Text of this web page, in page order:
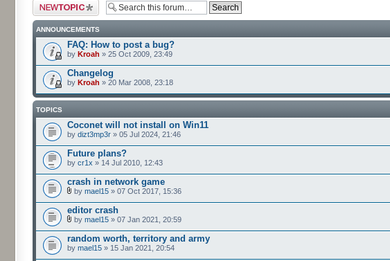
Post a new topic
ANNOUNCEMENTS
FAQ: How to post a bug?
by Kroah » 25 Oct 2009, 23:49
Changelog
by Kroah » 20 Mar 2008, 23:18
TOPICS
Coconet will not install on Win11
by dizt3mp3r » 05 Jul 2024, 21:46
Future plans?
by cr1x » 14 Jul 2010, 12:43
crash in network game
by mael15 » 07 Oct 2017, 15:36
editor crash
by mael15 » 07 Jan 2021, 20:59
random worth, territory and army
by mael15 » 15 Jan 2021, 20:54